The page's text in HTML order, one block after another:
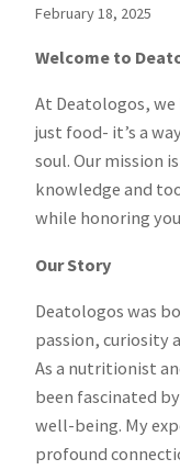
February 18, 2025
Welcome to
At Deatologos,
just food- it’s a
soul. Our mission
knowledge and
while honoring
Our Story
Deatologos was
passion, curiosity
As a nutritionist
been fascinated
well-being. My
profound